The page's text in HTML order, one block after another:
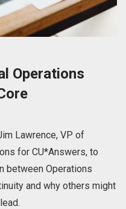
Operations
Lawrence, VP of
for CU*Answers, to
between Operations
and why others might